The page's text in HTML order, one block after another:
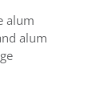
alum
alum